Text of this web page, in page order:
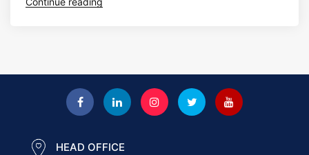
E
R
P
o
HEAD OFFICE